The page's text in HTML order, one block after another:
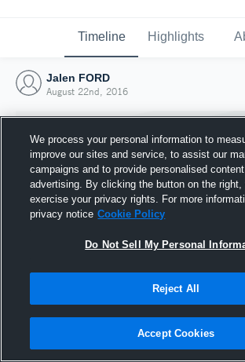
Timeline Highlights
Jalen FORD
August 22nd, 2016
Joined Hudl
22 August 2016
We process your personal information to
improve our sites and service, to assist our
campaigns and to provide personalised
advertising. By clicking the button on the right,
exercise your privacy rights. For more
privacy notice Cookie Policy
Do Not Sell My Personal
Reject All
Accept Cookies